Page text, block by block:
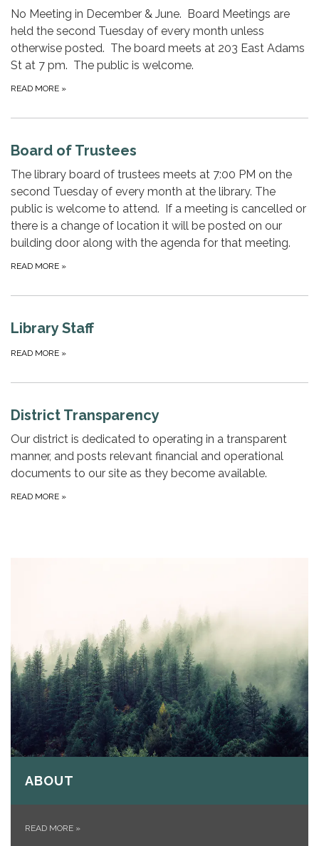
No Meeting in December & June. Board Meetings are
held the second Tuesday of every month unless
otherwise posted. The board meets at 203 East Adams
St at 7 pm. The public is welcome.
READ MORE »
Board of Trustees
The library board of trustees meets at 7:00 PM on the
second Tuesday of every month​ at the library. The
public is welcome to attend. If a meeting is cancelled or
there is a change of location it will be posted on our
building door along with the agenda for that meeting.
READ MORE »
Library Staff
READ MORE »
District Transparency
Our district is dedicated to operating in a transparent
manner, and posts relevant financial and operational
documents to our site as they become available.
READ MORE »
ABOUT
READ MORE »